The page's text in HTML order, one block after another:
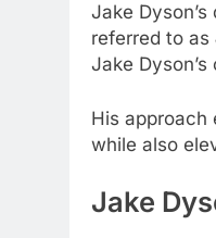
Jake
referred to as
Jake
His approach
while also
Jake